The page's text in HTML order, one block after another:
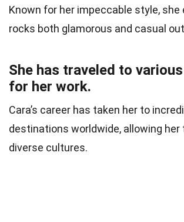
Known for her impeccable style,
rocks both glamorous and casual
She has traveled to
for her work.
Cara’s career has taken her to
destinations worldwide, allowing her
diverse cultures.